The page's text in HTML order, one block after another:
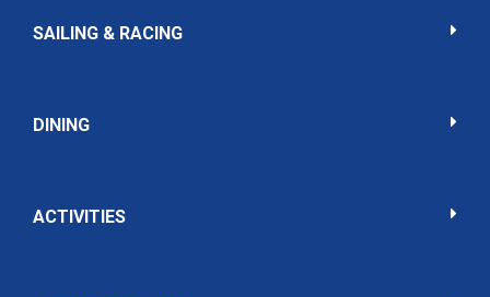
SAILING & RACING
DINING
ACTIVITIES